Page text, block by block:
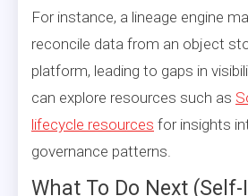
For instance, a lineage engine
reconcile data from an object
platform, leading to gaps in
can explore resources such as
lifecycle resources for insights
governance patterns.
What To Do Next